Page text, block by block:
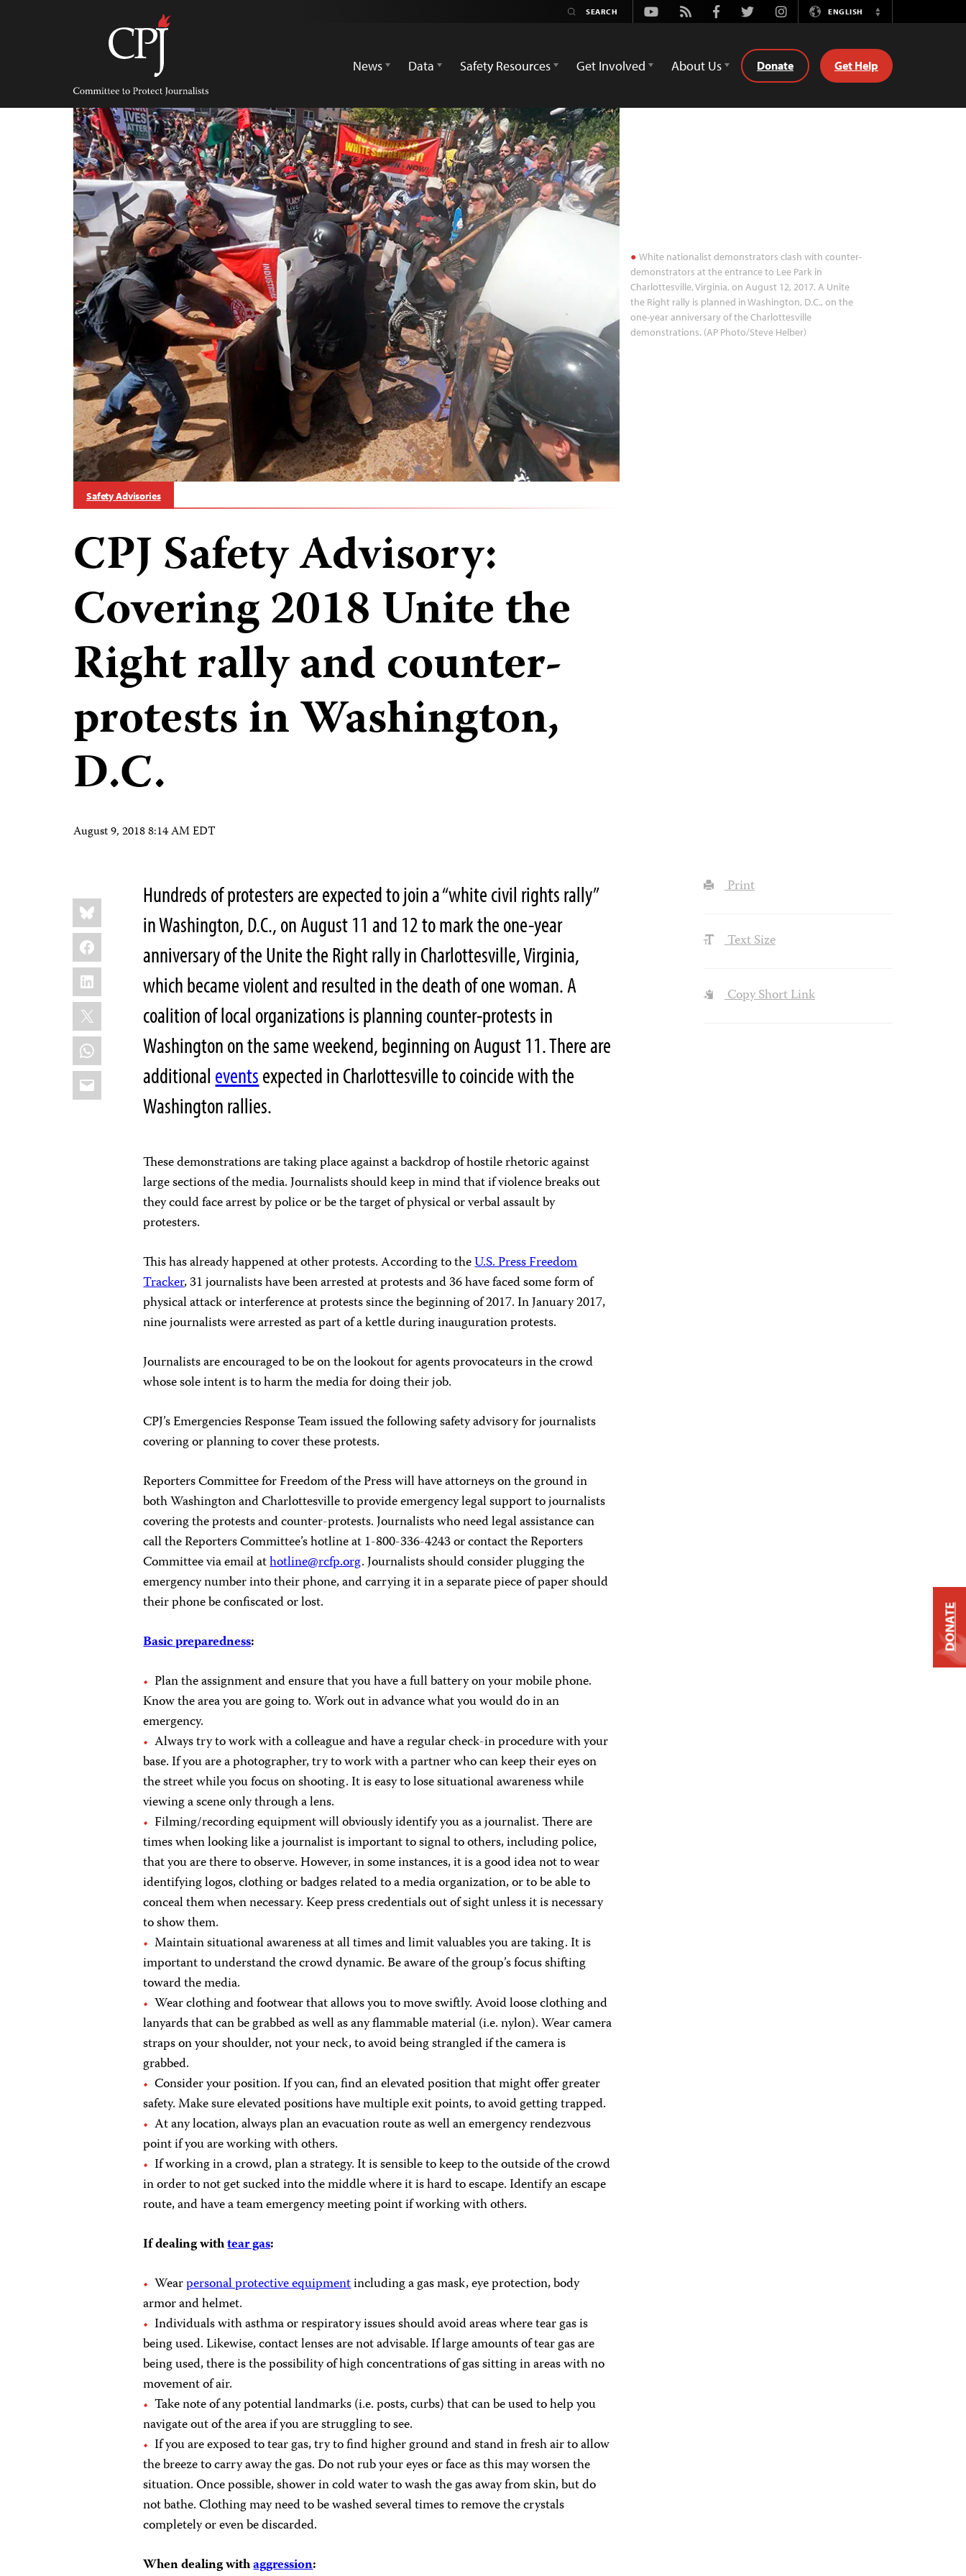
Committee
Protect
Journalists
Youtube
Rss FacebookTwitterInstagramENGLISH
Switch
News
Data Safety Resources Get Involved About Us Donate Get Help
White nationalist demonstrators clash with counter-
demonstrators at the entrance to Lee Park in
Charlottesville, Virginia, on August 12, 2017. A Unite
the Right rally is planned in Washington, D.C., on the
one-year anniversary of the Charlottesville
demonstrations. (AP Photo/Steve Helber)
Safety Advisories
CPJ Safety Advisory:
Covering 2018 Unite the
Right rally and counter-
protests in Washington,
D.C.
August 9, 2018 8:14 AM EDT
Share
this:
Bluesky
Facebook
LinkedIn
X
WhatsApp
Email
Hundreds of protesters are expected to join a “white civil rights rally”
in Washington, D.C., on August 11 and 12 to mark the one-year
anniversary of the Unite the Right rally in Charlottesville, Virginia,
which became violent and resulted in the death of one woman. A
coalition of local organizations is planning counter-protests in
Washington on the same weekend, beginning on August 11. There are
additional eventsexpected in Charlottesville to coincide with the
Washington rallies.
These demonstrations are taking place against a backdrop of hostile rhetoric against
large sections of the media. Journalists should keep in mind that if violence breaks out
they could face arrest by police or be the target of physical or verbal assault by
protesters.
This has already happened at other protests. According to theU.S. Press Freedom
Tracker, 31 journalists have been arrested at protests and 36 have faced some form of
physical attack or interference at protests since the beginning of 2017. In January 2017,
nine journalists were arrested as part of a kettle during inauguration protests.
Journalists are encouraged to be on the lookout for agents provocateurs in the crowd
whose sole intent is to harm the media for doing their job.
CPJ’s Emergencies Response Team issued the following safety advisory for journalists
covering or planning to cover these protests.
Reporters Committee for Freedom of the Press will have attorneys on the ground in
both Washington and Charlottesville to provide emergency legal support to journalists
covering the protests and counter-protests. Journalists who need legal assistance can
call the Reporters Committee’s hotline at 1-800-336-4243 or contact the Reporters
Committee via email athotline@rcfp.org. Journalists should consider plugging the
emergency number into their phone, and carrying it in a separate piece of paper should
their phone be confiscated or lost.
Basic preparedness:
Plan the assignment and ensure that you have a full battery on your mobile phone.
Know the area you are going to. Work out in advance what you would do in an
emergency.
Always try to work with a colleague and have a regular check-in procedure with your
base. If you are a photographer, try to work with a partner who can keep their eyes on
the street while you focus on shooting. It is easy to lose situational awareness while
viewing a scene only through a lens.
Filming/recording equipment will obviously identify you as a journalist. There are
times when looking like a journalist is important to signal to others, including police,
that you are there to observe. However, in some instances, it is a good idea not to wear
identifying logos, clothing or badges related to a media organization, or to be able to
conceal them when necessary. Keep press credentials out of sight unless it is necessary
to show them.
Maintain situational awareness at all times and limit valuables you are taking. It is
important to understand the crowd dynamic. Be aware of the group’s focus shifting
toward the media.
Wear clothing and footwear that allows you to move swiftly. Avoid loose clothing and
lanyards that can be grabbed as well as any flammable material (i.e. nylon). Wear camera
straps on your shoulder, not your neck, to avoid being strangled if the camera is
grabbed.
Consider your position. If you can, find an elevated position that might offer greater
safety. Make sure elevated positions have multiple exit points, to avoid getting trapped.
At any location, always plan an evacuation route as well an emergency rendezvous
point if you are working with others.
If working in a crowd, plan a strategy. It is sensible to keep to the outside of the crowd
in order to not get sucked into the middle where it is hard to escape. Identify an escape
route, and have a team emergency meeting point if working with others.
If dealing withtear gas:
Wearpersonal protective equipmentincluding a gas mask, eye protection, body
armor and helmet.
Individuals with asthma or respiratory issues should avoid areas where tear gas is
being used. Likewise, contact lenses are not advisable. If large amounts of tear gas are
being used, there is the possibility of high concentrations of gas sitting in areas with no
movement of air.
Take note of any potential landmarks (i.e. posts, curbs) that can be used to help you
navigate out of the area if you are struggling to see.
If you are exposed to tear gas, try to find higher ground and stand in fresh air to allow
the breeze to carry away the gas. Do not rub your eyes or face as this may worsen the
situation. Once possible, shower in cold water to wash the gas away from skin, but do
not bathe. Clothing may need to be washed several times to remove the crystals
completely or even be discarded.
When dealing withaggression:
Print
Text Size
Copy Short Link
DONATE